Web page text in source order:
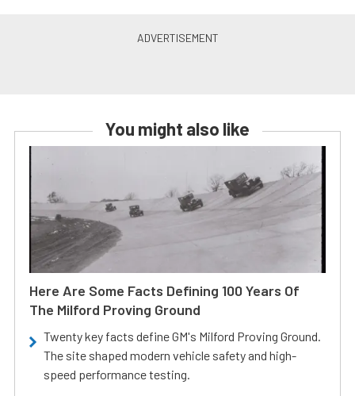
You might also like
Here Are Some Facts Defining 100 Years Of
The Milford Proving Ground
Twenty key facts define GM's Milford Proving Ground.
The site shaped modern vehicle safety and high-
speed performance testing.